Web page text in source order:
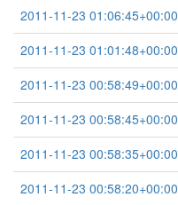
2011-11-23 01:06:45+00:00
2011-11-23 01:01:48+00:00
2011-11-23 00:58:49+00:00
2011-11-23 00:58:45+00:00
2011-11-23 00:58:35+00:00
2011-11-23 00:58:20+00:00